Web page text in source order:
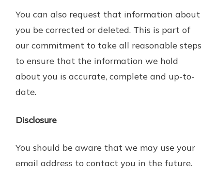
You can also request that information about
you be corrected or deleted. This is part of
our commitment to take all reasonable steps
to ensure that the information we hold
about you is accurate, complete and up-to-
date.
Disclosure
You should be aware that we may use your
email address to contact you in the future.